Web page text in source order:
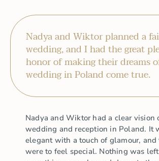
Nadya and Wiktor planned a
wedding, and I had the great
honor of making their dreams
wedding in Poland come true.
Nadya and Wiktor had a clear vision
wedding and reception in Poland. It
elegant with a touch of glamour, and
were to feel special. Nothing was